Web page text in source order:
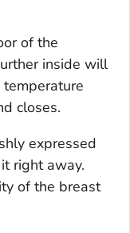
of the
inside will
closes.
expressed
right away.
of the breast